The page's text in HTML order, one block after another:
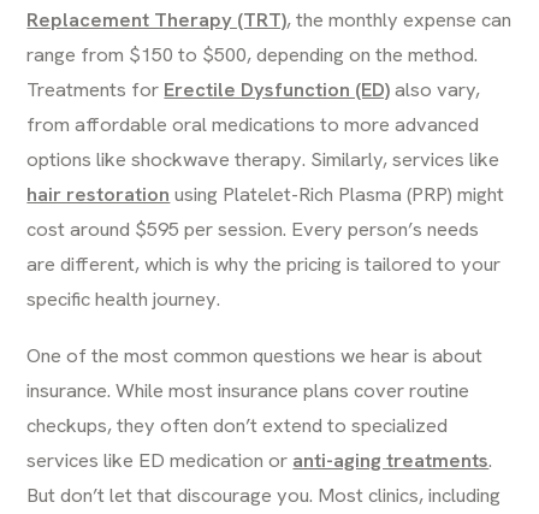
Replacement Therapy (TRT), the monthly expense can
range from $150 to $500, depending on the method.
Treatments for Erectile Dysfunction (ED)also vary,
from affordable oral medications to more advanced
options like shockwave therapy. Similarly, services like
hair restoration using Platelet-Rich Plasma (PRP) might
cost around $595 per session. Every person’s needs
are different, which is why the pricing is tailored to your
specific health journey.
One of the most common questions we hear is about
insurance. While most insurance plans cover routine
checkups, they often don’t extend to specialized
services like ED medication or anti-aging treatments.
But don’t let that discourage you. Most clinics, including